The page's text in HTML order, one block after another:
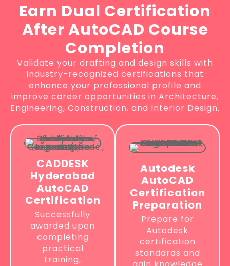
Earn Dual Certification
After AutoCAD Course
Completion
Validate your drafting and design skills with
industry-recognized certifications that
enhance your professional profile and
improve career opportunities in Architecture,
Engineering, Construction, and Interior Design.
CADDESK
Hyderabad
AutoCAD
Certification
Successfully
awarded upon
completing
practical
training,
Autodesk
AutoCAD
Certification
Preparation
Prepare for
Autodesk
certification
standards and